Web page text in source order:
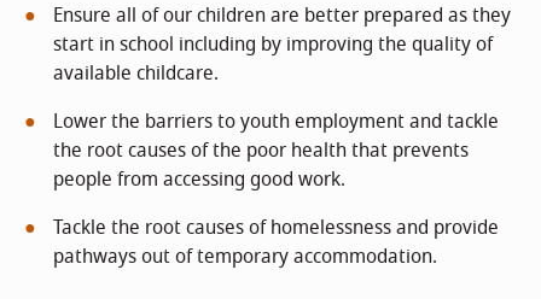
Ensure all of our children are better prepared as they
start in school including by improving the quality of
available childcare.
Lower the barriers to youth employment and tackle
the root causes of the poor health that prevents
people from accessing good work.
Tackle the root causes of homelessness and provide
pathways out of temporary accommodation.